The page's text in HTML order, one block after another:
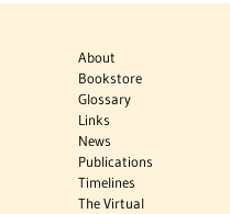
About
Bookstore
Glossary
Links
News
Publications
Timelines
The Virtual